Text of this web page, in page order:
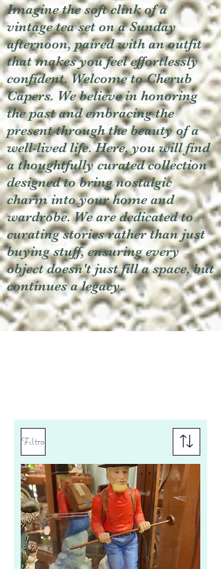
Imagine the soft clink of a
vintage tea set on a Sunday
afternoon, paired with an outfit
that makes you feel effortlessly
confident. Welcome to Cherub
Capers. We believe in honoring
the past and embracing the
present through the beauty of a
well-lived life. Here, you will find
a thoughtfully curated collection
designed to bring nostalgic
charm into your home and
wardrobe. We are dedicated to
curating stories rather than just
buying stuff, ensuring every
object doesn't just fill a space, but
continues a legacy.
Filtro